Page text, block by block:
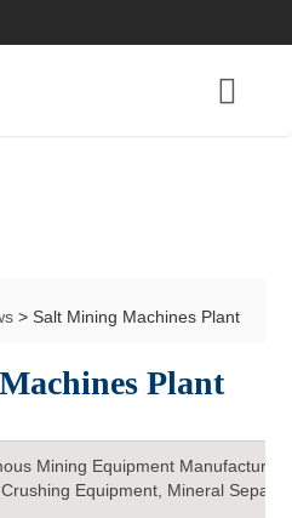
> Salt Mining Machines Plant
Plant
Mining Equipment Manufacturer
Equipment, Mineral